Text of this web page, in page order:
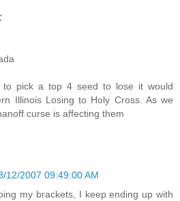
pick a top 4 seed to lose it would
Illinois Losing to Holy Cross. As we
curse is affecting them
12/2007 09:49:00 AM
my brackets, I keep ending up with